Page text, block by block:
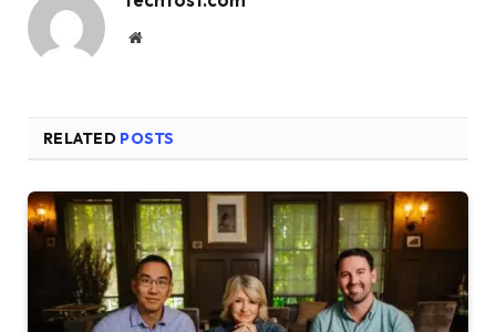
Website
RELATED POSTS